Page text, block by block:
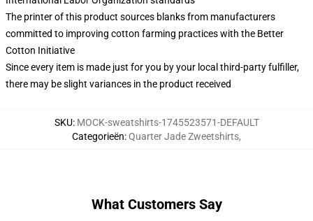
The printer of this product sources blanks from manufacturers
committed to improving cotton farming practices with the Better
Cotton Initiative
Since every item is made just for you by your local third-party fulfiller,
there may be slight variances in the product received
SKU: MOCK-sweatshirts-1745523571-DEFAULT
Categorieën:Quarter Jade Zweetshirts,
What Customers Say